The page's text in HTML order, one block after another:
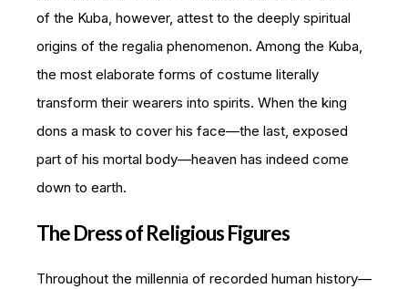
of the Kuba, however, attest to the deeply spiritual
origins of the regalia phenomenon. Among the Kuba,
the most elaborate forms of costume literally
transform their wearers into spirits. When the king
dons a mask to cover his face—the last, exposed
part of his mortal body—heaven has indeed come
down to earth.
The Dress of Religious Figures
Throughout the millennia of recorded human history—